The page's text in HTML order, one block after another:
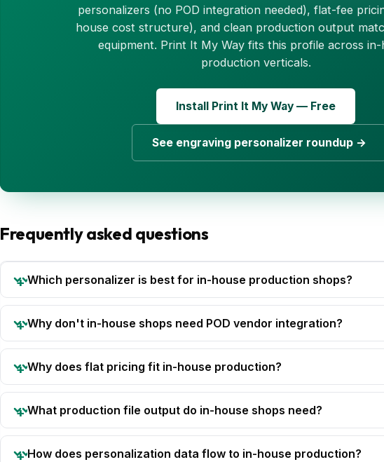
personalizers (no POD integration needed), flat-fee
house cost structure), and clean production output
equipment. Print It My Way fits this profile across in-
production verticals.
Install Print It My Way — Free
See engraving personalizer roundup →
Frequently asked questions
Which personalizer is best for in-house production shops?
Why don't in-house shops need POD vendor integration?
Why does flat pricing fit in-house production?
What production file output do in-house shops need?
How does personalization data flow to in-house production?